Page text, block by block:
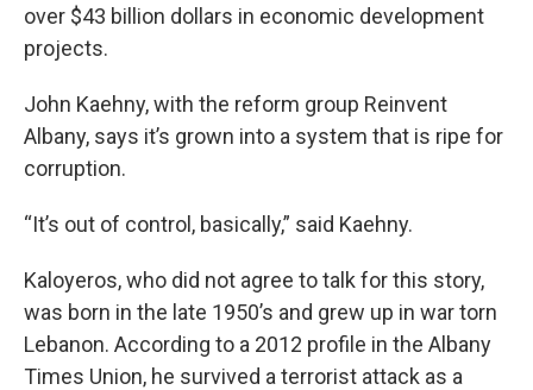
over $43 billion dollars in economic development
projects.
John Kaehny, with the reform group Reinvent
Albany, says it’s grown into a system that is ripe for
corruption.
“It’s out of control, basically,” said Kaehny.
Kaloyeros, who did not agree to talk for this story,
was born in the late 1950’s and grew up in war torn
Lebanon. According to a 2012 profile in the Albany
Times Union, he survived a terrorist attack as a